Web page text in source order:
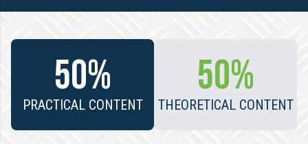
50%
PRACTICAL CONTENT
50%
THEORETICAL CONTENT